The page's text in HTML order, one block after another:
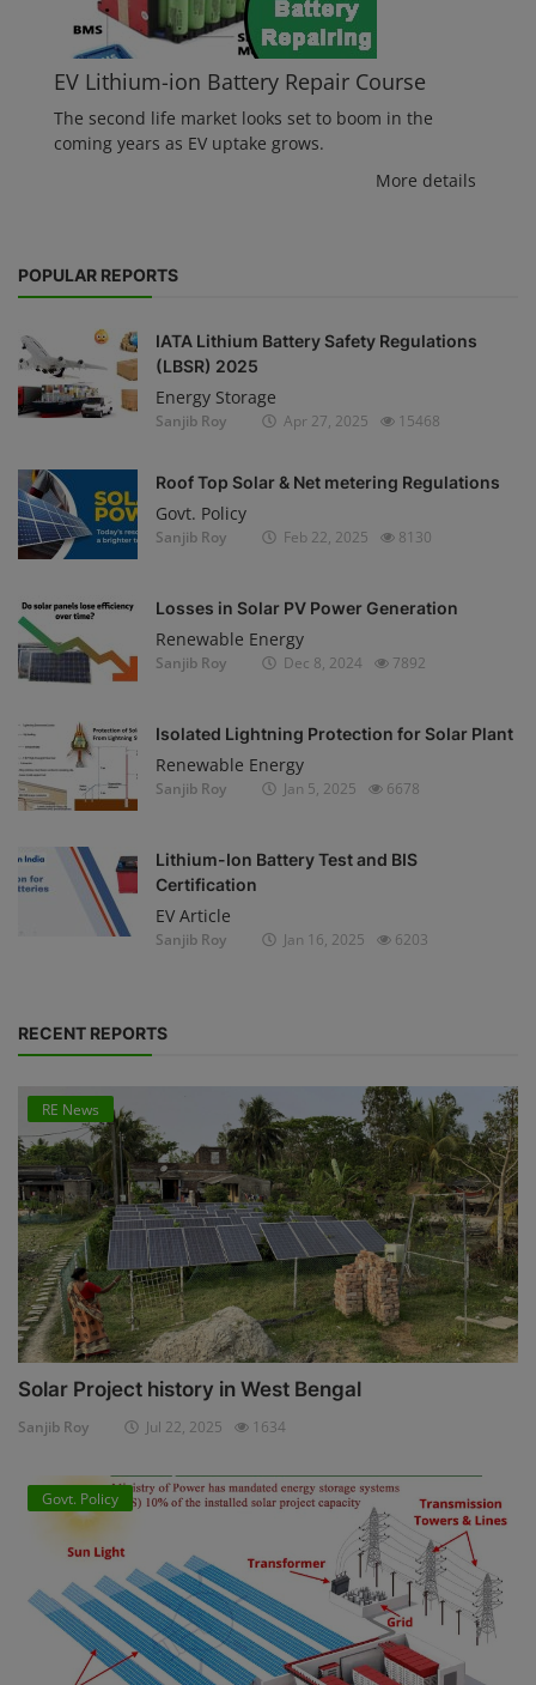
EV Lithium-ion Battery Repair Course
The second life market looks set to boom in the
coming years as EV uptake grows.
More details
POPULAR REPORTS
IATA Lithium Battery Safety Regulations
(LBSR) 2025
Energy Storage
Sanjib Roy Apr 27, 2025 15468
Roof Top Solar & Net metering Regulations
Govt. Policy
Sanjib Roy Feb 22, 2025 8130
Losses in Solar PV Power Generation
Renewable Energy
Sanjib Roy Dec 8, 2024 7892
Isolated Lightning Protection for Solar Plant
Renewable Energy
Sanjib Roy Jan 5, 2025 6678
Lithium-Ion Battery Test and BIS
Certification
EV Article
Sanjib Roy Jan 16, 2025 6203
RECENT REPORTS
RE News
Solar Project history in West Bengal
Sanjib Roy Jul 22, 2025 1634
Govt. Policy